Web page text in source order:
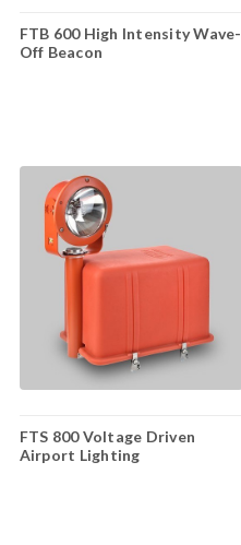
FTB 600 High Intensity Wave-
Off Beacon
FTS 800 Voltage Driven
Airport Lighting